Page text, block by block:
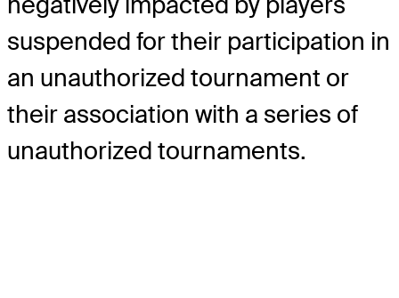
suspended for their participation in
an unauthorized tournament or
their association with a series of
unauthorized tournaments.